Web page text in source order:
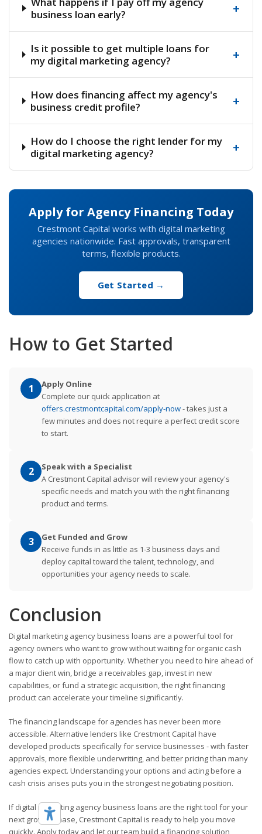
business loan early?
+
Is it possible to get multiple loans for
my digital marketing agency?
+
How does financing affect my agency's
business credit profile?
+
How do I choose the right lender for my
digital marketing agency?
+
Apply for Agency Financing Today
Crestmont Capital works with digital marketing
agencies nationwide. Fast approvals, transparent
terms, flexible products.
Get Started →
How to Get Started
1
Apply Online
Complete our quick application at
offers.crestmontcapital.com/apply-now- takes just a
few minutes and does not require a perfect credit score
to start.
2
Speak with a Specialist
A Crestmont Capital advisor will review your agency's
specific needs and match you with the right financing
product and terms.
3
Get Funded and Grow
Receive funds in as little as 1-3 business days and
deploy capital toward the talent, technology, and
opportunities your agency needs to scale.
Conclusion
Digital marketing agency business loans are a powerful tool for
agency owners who want to grow without waiting for organic cash
flow to catch up with opportunity. Whether you need to hire ahead of
a major client win, bridge a receivables gap, invest in new
capabilities, or fund a strategic acquisition, the right financing
product can accelerate your timeline significantly.
The financing landscape for agencies has never been more
accessible. Alternative lenders like Crestmont Capital have
developed products specifically for service businesses - with faster
approvals, more flexible underwriting, and better pricing than many
agencies expect. Understanding your options and acting before a
cash crisis arises puts you in the strongest negotiating position.
If digital marketing agency business loans are the right tool for your
next growth phase, Crestmont Capital is ready to help you move
quickly. Apply today and let our team build a financing solution